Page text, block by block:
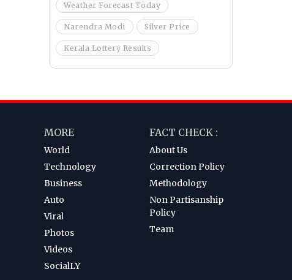
Weather Forecast Today
Narendra Modi Silver Price
Kerala Lottery Results
MORE
World
Technology
Business
Auto
Viral
Photos
Videos
SocialLY
FACT CHECK :
About Us
Correction Policy
Methodology
Non Partisanship
Policy
Team